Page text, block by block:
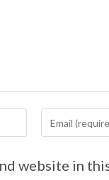
website in